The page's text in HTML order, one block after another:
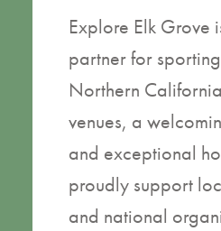
Explore Elk Grove
partner for
Northern
venues, a
and exceptional
proudly support
and national